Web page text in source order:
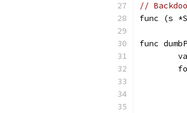
//
func (s
func